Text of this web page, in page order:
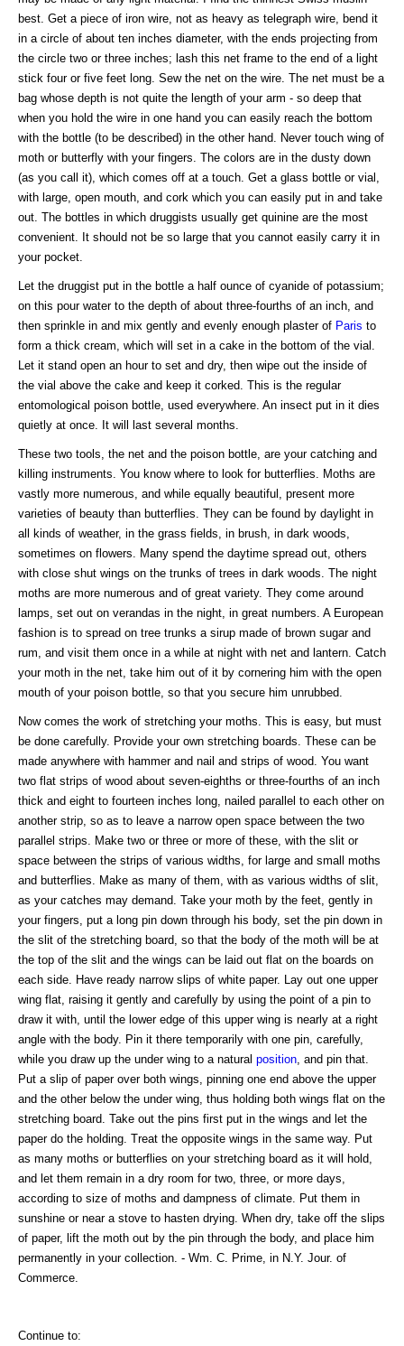
best. Get a piece of iron wire, not as heavy as telegraph wire, bend it
in a circle of about ten inches diameter, with the ends projecting from
the circle two or three inches; lash this net frame to the end of a light
stick four or five feet long. Sew the net on the wire. The net must be a
bag whose depth is not quite the length of your arm - so deep that
when you hold the wire in one hand you can easily reach the bottom
with the bottle (to be described) in the other hand. Never touch wing of
moth or butterfly with your fingers. The colors are in the dusty down
(as you call it), which comes off at a touch. Get a glass bottle or vial,
with large, open mouth, and cork which you can easily put in and take
out. The bottles in which druggists usually get quinine are the most
convenient. It should not be so large that you cannot easily carry it in
your pocket.
Let the druggist put in the bottle a half ounce of cyanide of potassium;
on this pour water to the depth of about three-fourths of an inch, and
then sprinkle in and mix gently and evenly enough plaster of Paris to
form a thick cream, which will set in a cake in the bottom of the vial.
Let it stand open an hour to set and dry, then wipe out the inside of
the vial above the cake and keep it corked. This is the regular
entomological poison bottle, used everywhere. An insect put in it dies
quietly at once. It will last several months.
These two tools, the net and the poison bottle, are your catching and
killing instruments. You know where to look for butterflies. Moths are
vastly more numerous, and while equally beautiful, present more
varieties of beauty than butterflies. They can be found by daylight in
all kinds of weather, in the grass fields, in brush, in dark woods,
sometimes on flowers. Many spend the daytime spread out, others
with close shut wings on the trunks of trees in dark woods. The night
moths are more numerous and of great variety. They come around
lamps, set out on verandas in the night, in great numbers. A European
fashion is to spread on tree trunks a sirup made of brown sugar and
rum, and visit them once in a while at night with net and lantern. Catch
your moth in the net, take him out of it by cornering him with the open
mouth of your poison bottle, so that you secure him unrubbed.
Now comes the work of stretching your moths. This is easy, but must
be done carefully. Provide your own stretching boards. These can be
made anywhere with hammer and nail and strips of wood. You want
two flat strips of wood about seven-eighths or three-fourths of an inch
thick and eight to fourteen inches long, nailed parallel to each other on
another strip, so as to leave a narrow open space between the two
parallel strips. Make two or three or more of these, with the slit or
space between the strips of various widths, for large and small moths
and butterflies. Make as many of them, with as various widths of slit,
as your catches may demand. Take your moth by the feet, gently in
your fingers, put a long pin down through his body, set the pin down in
the slit of the stretching board, so that the body of the moth will be at
the top of the slit and the wings can be laid out flat on the boards on
each side. Have ready narrow slips of white paper. Lay out one upper
wing flat, raising it gently and carefully by using the point of a pin to
draw it with, until the lower edge of this upper wing is nearly at a right
angle with the body. Pin it there temporarily with one pin, carefully,
while you draw up the under wing to a natural position , and pin that.
Put a slip of paper over both wings, pinning one end above the upper
and the other below the under wing, thus holding both wings flat on the
stretching board. Take out the pins first put in the wings and let the
paper do the holding. Treat the opposite wings in the same way. Put
as many moths or butterflies on your stretching board as it will hold,
and let them remain in a dry room for two, three, or more days,
according to size of moths and dampness of climate. Put them in
sunshine or near a stove to hasten drying. When dry, take off the slips
of paper, lift the moth out by the pin through the body, and place him
permanently in your collection. - Wm. C. Prime, in N.Y. Jour. of
Commerce.
Continue to: